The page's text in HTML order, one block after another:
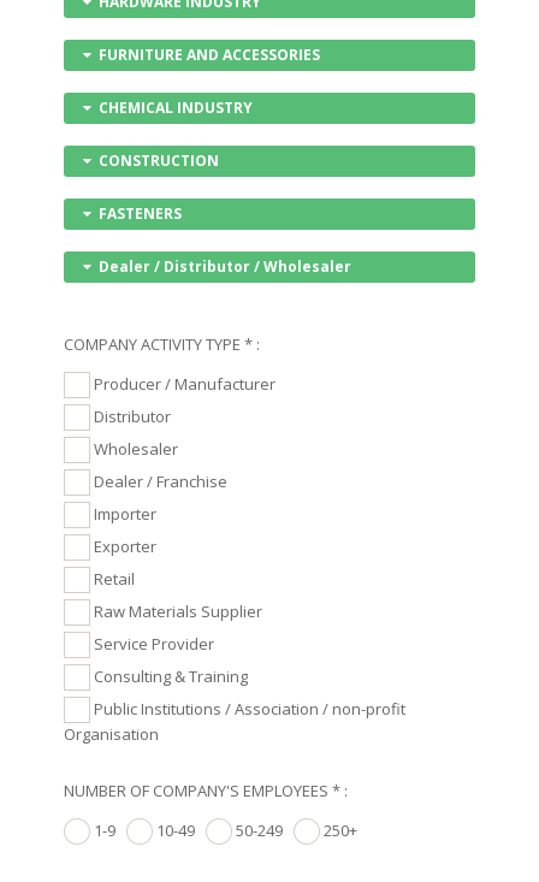
FURNITURE AND ACCESSORIES
CHEMICAL INDUSTRY
CONSTRUCTION
FASTENERS
Dealer / Distributor / Wholesaler
COMPANY ACTIVITY TYPE * :
Producer / Manufacturer
Distributor
Wholesaler
Dealer / Franchise
Importer
Exporter
Retail
Raw Materials Supplier
Service Provider
Consulting & Training
Public Institutions / Association / non-profit
Organisation
NUMBER OF COMPANY'S EMPLOYEES * :
1-9
10-49 50-249 250+